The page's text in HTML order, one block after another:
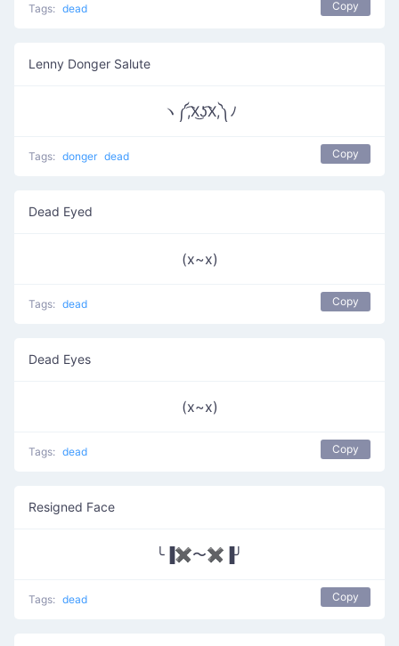
Tags: dead Copy
Lenny Donger Salute
ヽ༼,͡X͜ʖ͡X,༽ﾉ
Tags: donger dead Copy
Dead Eyed
(x~x)
Tags: dead Copy
Dead Eyes
(x~x)
Tags: dead Copy
Resigned Face
╰▐✖〜✖▐╯
Tags: dead Copy